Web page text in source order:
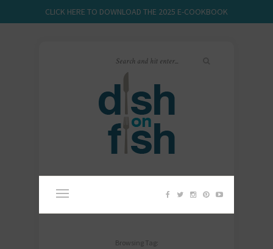
CLICK HERE TO DOWNLOAD THE 2025 E-COOKBOOK
Browsing Tag: